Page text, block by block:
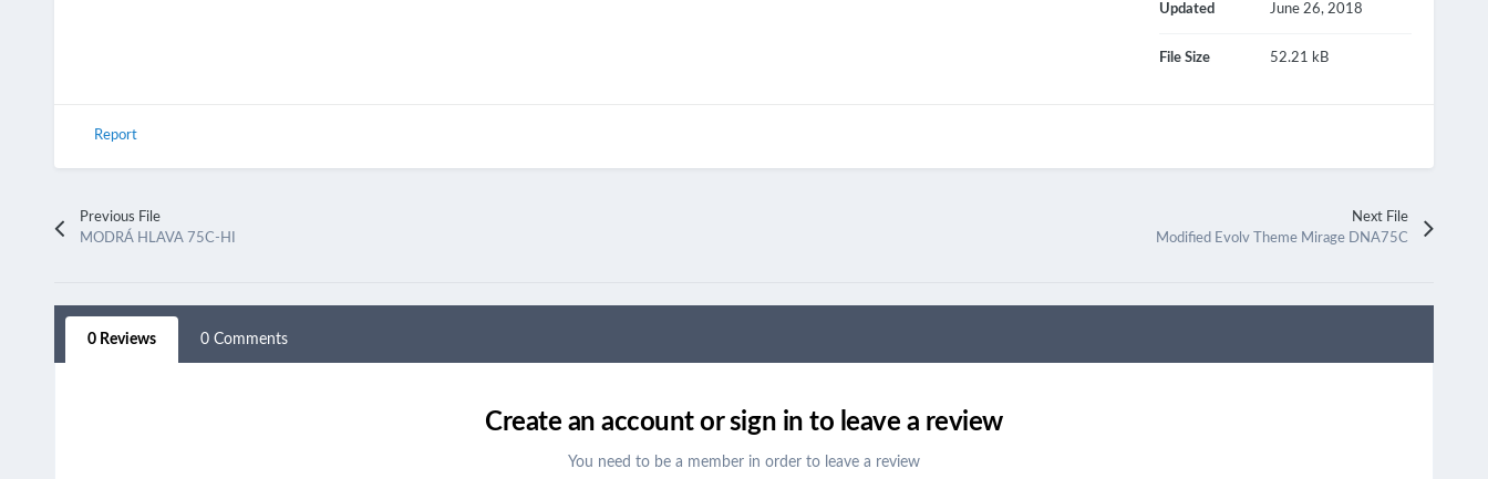
Updated June 26, 2018
File Size 52.21 kB
Report
Previous File
MODRÁ HLAVA 75C-HI
Next File
Modified Evolv Theme Mirage DNA75C
0 Reviews 0 Comments
Create an account or sign in to leave a review
You need to be a member in order to leave a review